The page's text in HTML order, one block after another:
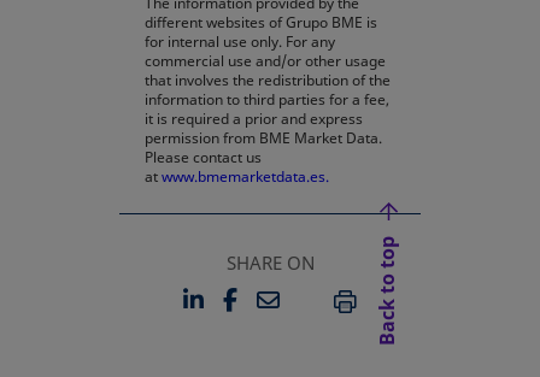
different websites of Grupo BME is
for internal use only. For any
commercial use and/or other usage
that involves the redistribution of the
information to third parties for a fee,
it is required a prior and express
permission from BME Market Data.
Please contact us
atwww.bmemarketdata.es.
SHARE ON
LINKEDIN
OPENS IN A NEW TAB
FACEBOOK
OPENS IN A NEW TAB
EMAILPRINT
Back to top